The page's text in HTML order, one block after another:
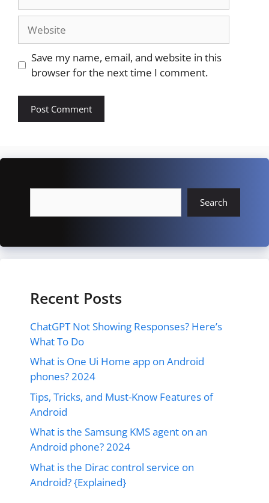
Website
Save my name, email, and website in this
browser for the next time I comment.
Search
Recent Posts
ChatGPT Not Showing Responses? Here’s
What To Do
What is One Ui Home app on Android
phones? 2024
Tips, Tricks, and Must-Know Features of
Android
What is the Samsung KMS agent on an
Android phone? 2024
What is the Dirac control service on
Android? {Explained}